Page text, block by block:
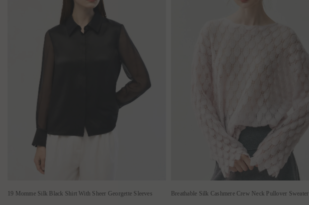
19 Momme Silk Black Shirt With Sheer Georgette Sleeves Breathable Silk Cashmere Crew Neck Pullover Sweater